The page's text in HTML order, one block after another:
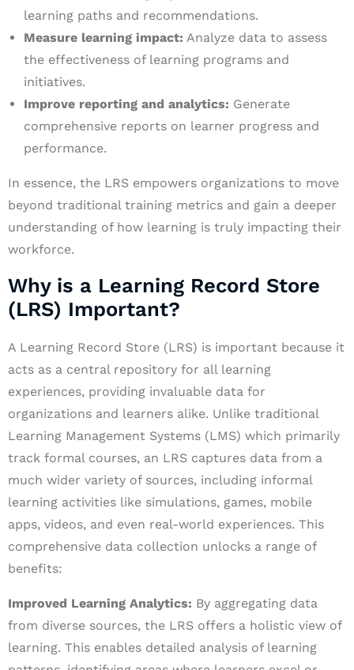
learning paths and recommendations.
Measure learning impact: Analyze data to assess
the effectiveness of learning programs and
initiatives.
Improve reporting and analytics: Generate
comprehensive reports on learner progress and
performance.
In essence, the LRS empowers organizations to move
beyond traditional training metrics and gain a deeper
understanding of how learning is truly impacting their
workforce.
Why is a Learning Record Store
(LRS) Important?
A Learning Record Store (LRS) is important because it
acts as a central repository for all learning
experiences, providing invaluable data for
organizations and learners alike. Unlike traditional
Learning Management Systems (LMS) which primarily
track formal courses, an LRS captures data from a
much wider variety of sources, including informal
learning activities like simulations, games, mobile
apps, videos, and even real-world experiences. This
comprehensive data collection unlocks a range of
benefits:
Improved Learning Analytics: By aggregating data
from diverse sources, the LRS offers a holistic view of
learning. This enables detailed analysis of learning